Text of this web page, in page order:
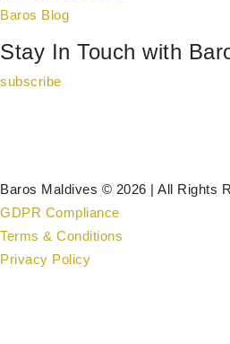
Baros Blog
Stay In Touch with
subscribe
Baros Maldives © 2026 | All Rights
GDPR Compliance
Terms & Conditions
Privacy Policy